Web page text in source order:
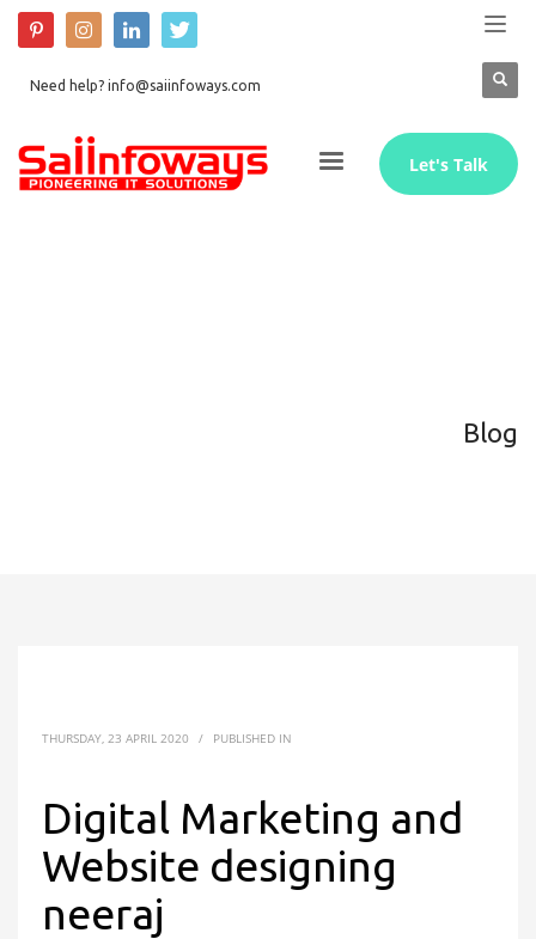
Need help? info@saiinfoways.com
Let's Talk
Blog
THURSDAY, 23 APRIL 2020 / PUBLISHED IN
Digital Marketing and
Website designing
neeraj